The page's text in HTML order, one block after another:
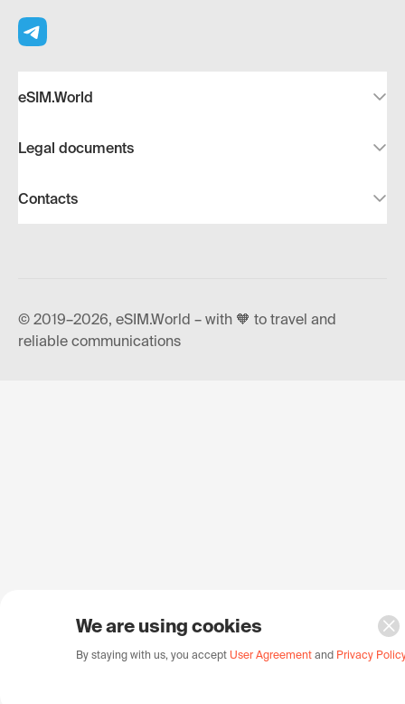
eSIM.World
Legal documents
Contacts
© 2019–2026, eSIM.World – with 🧡 to travel and
reliable communications
We are using cookies
By staying with us, you accept User Agreement and Privacy